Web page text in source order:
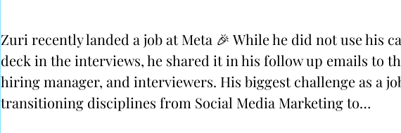
Zuri recently landed a job at Meta 🎉 While he did not use his
deck in the interviews, he shared it in his follow up emails to
hiring manager, and interviewers. His biggest challenge as a
transitioning disciplines from Social Media Marketing to…